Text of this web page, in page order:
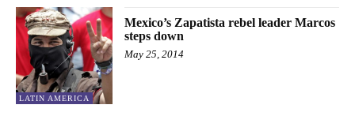
LATIN AMERICA
Mexico’s Zapatista rebel leader Marcos
steps down
May 25, 2014